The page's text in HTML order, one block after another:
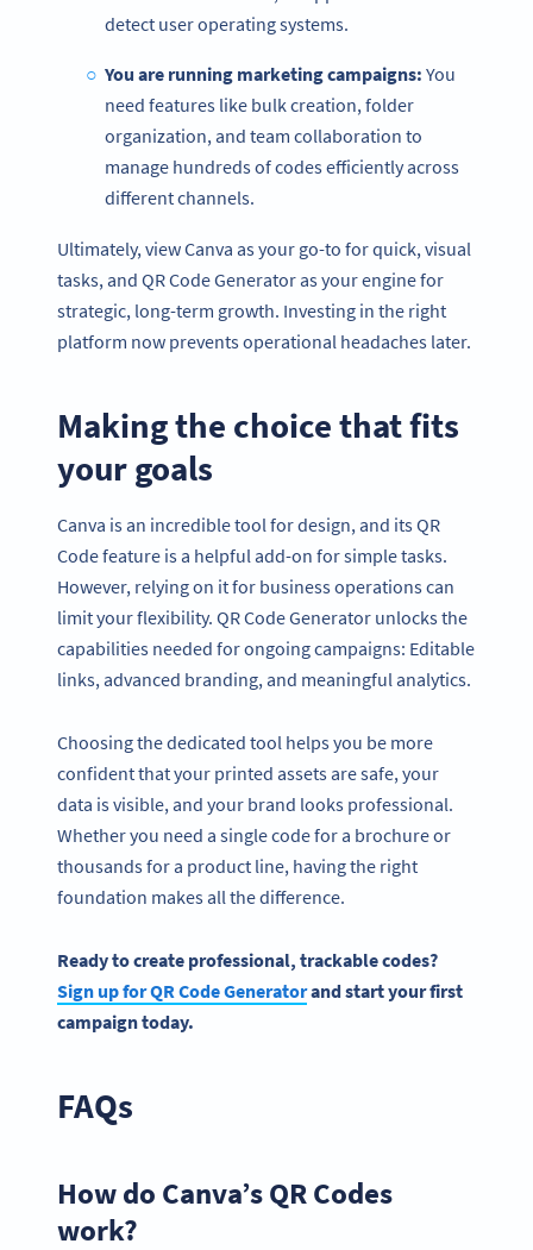
detect user operating systems.
You are running marketing campaigns: You
need features like bulk creation, folder
organization, and team collaboration to
manage hundreds of codes efficiently across
different channels.
Ultimately, view Canva as your go-to for quick, visual
tasks, and QR Code Generator as your engine for
strategic, long-term growth. Investing in the right
platform now prevents operational headaches later.
Making the choice that fits
your goals
Canva is an incredible tool for design, and its QR
Code feature is a helpful add-on for simple tasks.
However, relying on it for business operations can
limit your flexibility. QR Code Generator unlocks the
capabilities needed for ongoing campaigns: Editable
links, advanced branding, and meaningful analytics.
Choosing the dedicated tool helps you be more
confident that your printed assets are safe, your
data is visible, and your brand looks professional.
Whether you need a single code for a brochure or
thousands for a product line, having the right
foundation makes all the difference.
Ready to create professional, trackable codes?
Sign up for QR Code Generatorand start your first
campaign today.
FAQs
How do Canva’s QR Codes
work?